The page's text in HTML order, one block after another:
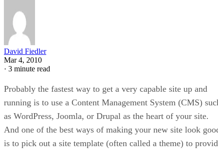
David Fiedler
Mar 4, 2010
· 3 minute read
Probably the fastest way to get a very capable site up and
running is to use a Content Management System (CMS)
as WordPress, Joomla, or Drupal as the heart of your site.
And one of the best ways of making your new site look
is to pick out a site template (often called a theme) to